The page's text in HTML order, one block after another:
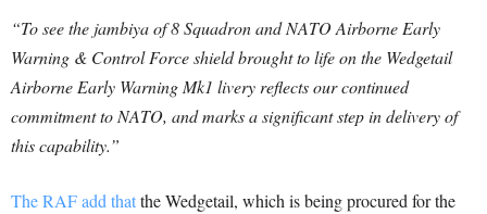
“To see the jambiya of 8 Squadron and NATO Airborne Early
Warning & Control Force shield brought to life on the Wedgetail
Airborne Early Warning Mk1 livery reflects our continued
commitment to NATO, and marks a significant step in delivery of
this capability.”
The RAF add thatthe Wedgetail, which is being procured for the